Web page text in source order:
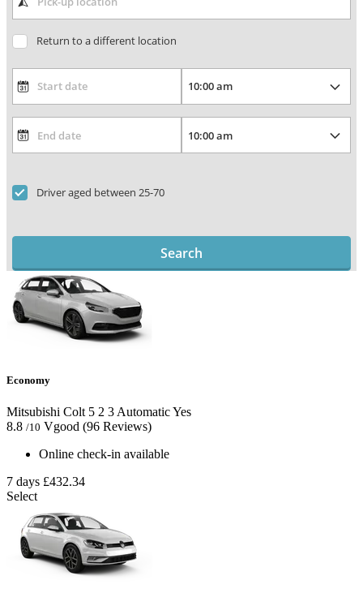
Return to a different location
Driver aged between 25-70
Search
Economy
Mitsubishi Colt 5 2 3 AutomaticYes
8.8 /10 Vgood (96 Reviews)
Online check-in available
7 days £432.34
Select